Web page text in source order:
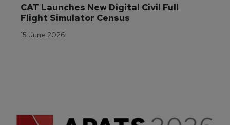
CAT Launches New Digital Civil Full
Flight Simulator Census
15 June 2026